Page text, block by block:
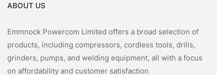
ABOUT US
Emmnock Powercom Limited offers a broad selection of
products, including compressors, cordless tools, drills,
grinders, pumps, and welding equipment, all with a focus
on affordability and customer satisfaction